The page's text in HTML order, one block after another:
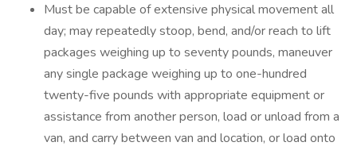
Must be capable of extensive physical movement all
day; may repeatedly stoop, bend, and/or reach to lift
packages weighing up to seventy pounds, maneuver
any single package weighing up to one-hundred
twenty-five pounds with appropriate equipment or
assistance from another person, load or unload from a
van, and carry between van and location, or load onto